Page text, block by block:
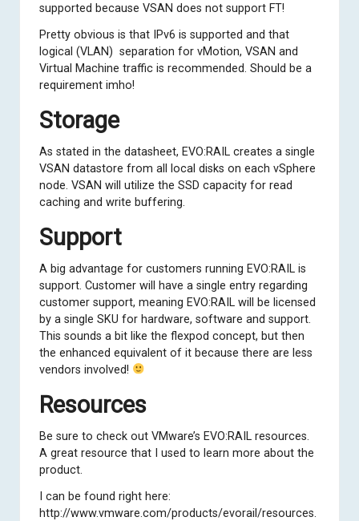
supported because VSAN does not support FT!
Pretty obvious is that IPv6 is supported and that
logical (VLAN) separation for vMotion, VSAN and
Virtual Machine traffic is recommended. Should be a
requirement imho!
Storage
As stated in the datasheet, EVO:RAIL creates a single
VSAN datastore from all local disks on each vSphere
node. VSAN will utilize the SSD capacity for read
caching and write buffering.
Support
A big advantage for customers running EVO:RAIL is
support. Customer will have a single entry regarding
customer support, meaning EVO:RAIL will be licensed
by a single SKU for hardware, software and support.
This sounds a bit like the flexpod concept, but then
the enhanced equivalent of it because there are less
vendors involved!
Resources
Be sure to check out VMware’s EVO:RAIL resources.
A great resource that I used to learn more about the
product.
I can be found right here:
http://www.vmware.com/products/evorail/resources.